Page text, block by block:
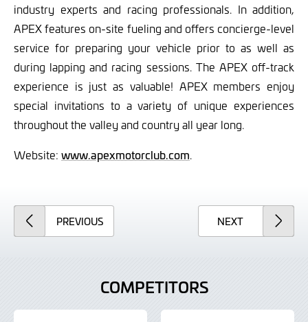
industry experts and racing professionals. In addition,
APEX features on-site fueling and offers concierge-level
service for preparing your vehicle prior to as well as
during lapping and racing sessions. The APEX off-track
experience is just as valuable! APEX members enjoy
special invitations to a variety of unique experiences
throughout the valley and country all year long.
Website: www.apexmotorclub.com.
PREVIOUSARTICLE NEXTARTICLE
COMPETITORS